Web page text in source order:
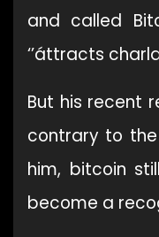
and called
‘’áttracts
But his recent
contrary to
him, bitcoin
become a